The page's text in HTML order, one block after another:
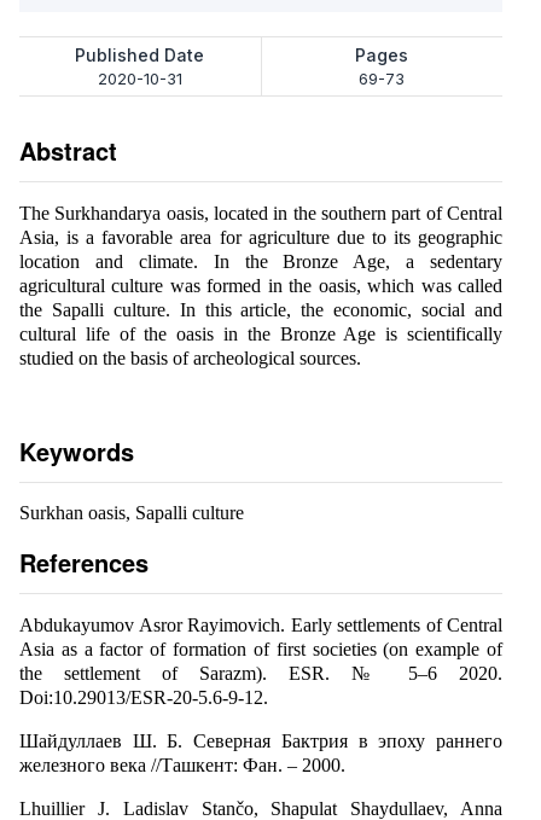
Published Date
2020-10-31
Pages
69-73
Abstract
The Surkhandarya oasis, located in the southern part of Central
Asia, is a favorable area for agriculture due to its geographic
location and climate. In the Bronze Age, a sedentary
agricultural culture was formed in the oasis, which was called
the Sapalli culture. In this article, the economic, social and
cultural life of the oasis in the Bronze Age is scientifically
studied on the basis of archeological sources.
Keywords
Surkhan oasis, Sapalli culture
References
Abdukayumov Asror Rayimovich. Early settlements of Central
Asia as a factor of formation of first societies (on example of
the settlement of Sarazm). ESR. № 5–6 2020.
Doi:10.29013/ESR-20-5.6-9-12.
Шайдуллаев Ш. Б. Северная Бактрия в эпоху раннего
железного века //Ташкент: Фан. – 2000.
Lhuillier J. Ladislav Stančo, Shapulat Shaydullaev, Anna